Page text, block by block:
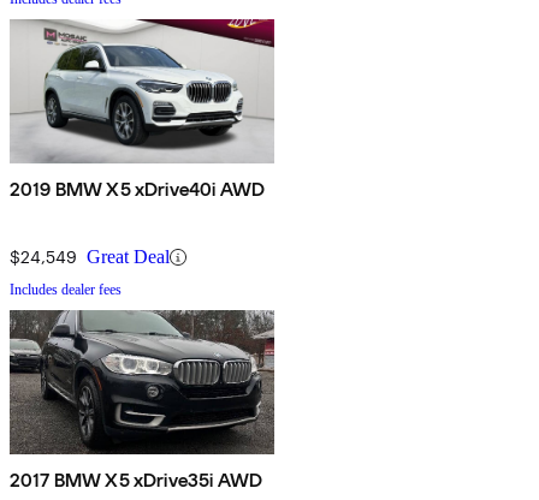
2019 BMW X5 xDrive40i AWD
$24,549 Great Deal
Includes dealer fees
2017 BMW X5 xDrive35i AWD